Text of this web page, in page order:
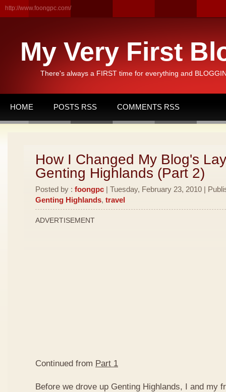
http://www.foongpc.com/
My Very First
There's always a FIRST time for everything and
HOME POSTS RSS COMMENTS RSS
How I Changed My Blog's
Genting Highlands (Part 2)
Posted by : foongpc | Tuesday, February 23, 2010 |
Genting Highlands, travel
ADVERTISEMENT
Continued from Part 1
Before we drove up Genting Highlands, I and my